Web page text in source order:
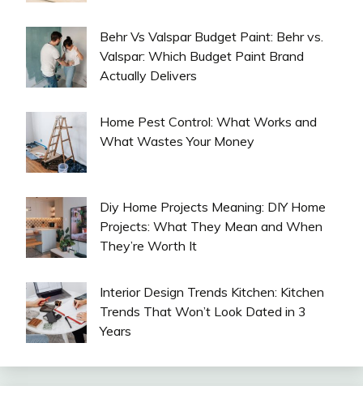
Behr Vs Valspar Budget Paint: Behr vs.
Valspar: Which Budget Paint Brand
Actually Delivers
Home Pest Control: What Works and
What Wastes Your Money
Diy Home Projects Meaning: DIY Home
Projects: What They Mean and When
They’re Worth It
Interior Design Trends Kitchen: Kitchen
Trends That Won’t Look Dated in 3
Years